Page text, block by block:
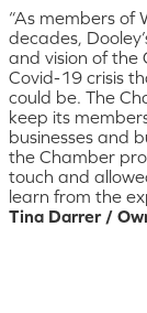
“As members of
decades,
and vision of the
Covid-19 crisis
could be. The
keep its
businesses and
the Chamber
touch and
learn from the
Tina Darrer /